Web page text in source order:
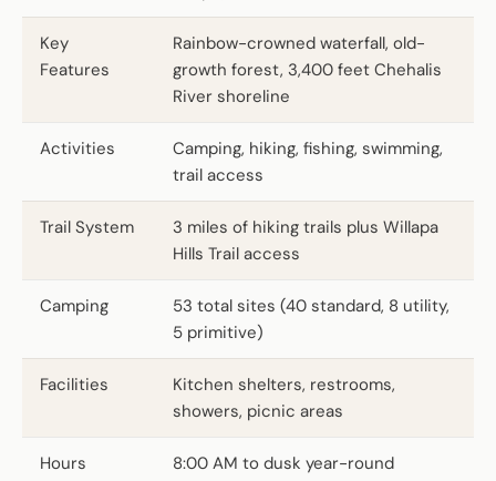
Key
Features
Rainbow-crowned waterfall, old-
growth forest, 3,400 feet Chehalis
River shoreline
Activities
Camping, hiking, fishing, swimming,
trail access
Trail System
3 miles of hiking trails plus Willapa
Hills Trail access
Camping
53 total sites (40 standard, 8 utility,
5 primitive)
Facilities
Kitchen shelters, restrooms,
showers, picnic areas
Hours 8:00 AM to dusk year-round